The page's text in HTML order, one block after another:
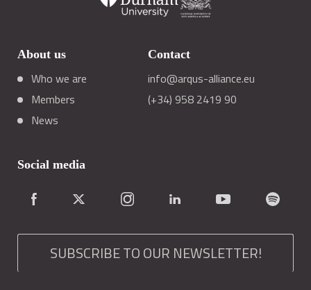
About us
Who we are
Members
News
Contact
info@arqus-alliance.eu
(+34) 958 2419 90
Social media
SUBSCRIBE TO OUR NEWSLETTER!